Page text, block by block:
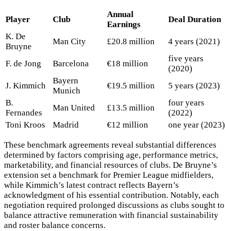
Player Club
Annual
Earnings
Deal Duration
K. De
Bruyne
Man City £20.8 million 4 years (2021)
F. de Jong Barcelona €18 million
five years
(2020)
J. Kimmich
Bayern
Munich
€19.5 million
5 years (2023)
B.
Fernandes
Man United £13.5 million
four years
(2022)
Toni Kroos
Madrid €12 million one year (2023)
These benchmark agreements reveal substantial differences
determined by factors comprising age, performance metrics,
marketability, and financial resources of clubs. De Bruyne’s
extension set a benchmark for Premier League midfielders,
while Kimmich’s latest contract reflects Bayern’s
acknowledgment of his essential contribution. Notably, each
negotiation required prolonged discussions as clubs sought to
balance attractive remuneration with financial sustainability
and roster balance concerns.